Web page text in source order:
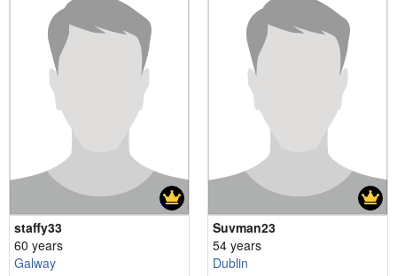
staffy33
60 years
Galway
Suvman23
54 years
Dublin